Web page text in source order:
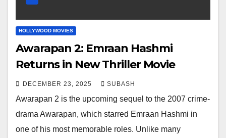
HOLLYWOOD MOVIES
Awarapan 2: Emraan Hashmi
Returns in New Thriller Movie
DECEMBER 23, 2025 SUBASH
Awarapan 2 is the upcoming sequel to the 2007 crime-
drama Awarapan, which starred Emraan Hashmi in
one of his most memorable roles. Unlike many